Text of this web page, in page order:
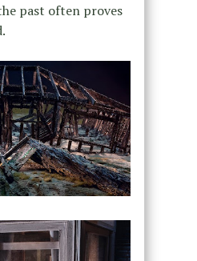
past often proves